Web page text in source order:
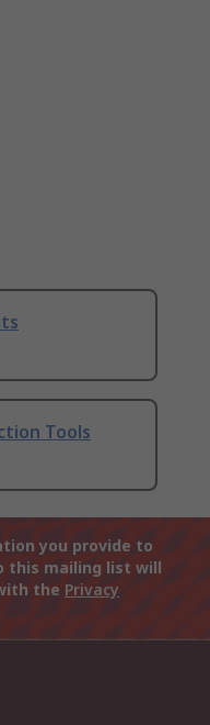
Tools
you provide to
this mailing list will
the Privacy